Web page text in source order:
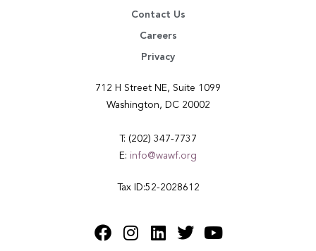
Contact Us
Careers
Privacy
712 H Street NE, Suite 1099
Washington, DC 20002
T: (202) 347-7737
E: info@wawf.org
Tax ID:52-2028612